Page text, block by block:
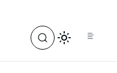
see